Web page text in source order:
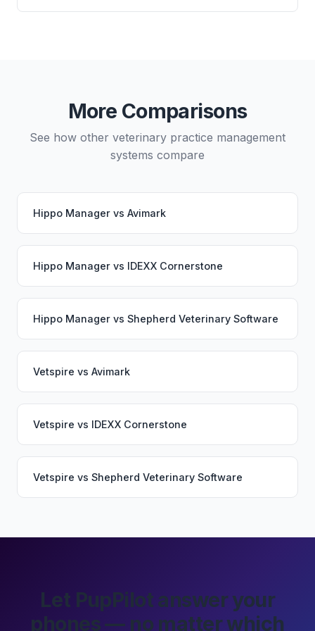
directly from either system.
More Comparisons
See how other veterinary practice management
systems compare
Hippo Manager vs Avimark
Hippo Manager vs IDEXX Cornerstone
Hippo Manager vs Shepherd Veterinary Software
Vetspire vs Avimark
Vetspire vs IDEXX Cornerstone
Vetspire vs Shepherd Veterinary Software
Let PupPilot answer your
phones — no matter which